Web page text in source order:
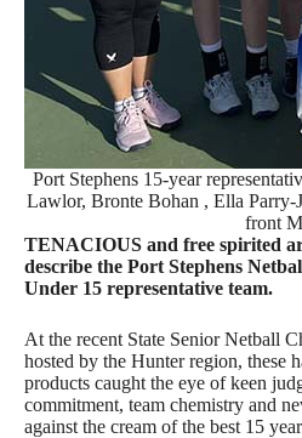
Port Stephens 15-year
Lawlor, Bronte Bohan , Ella
front
TENACIOUS and free spirited
describe the Port Stephens
Under 15 representative team.
At the recent State Senior Netball
hosted by the Hunter region, these
products caught the eye of keen
commitment, team chemistry and
against the cream of the best 15